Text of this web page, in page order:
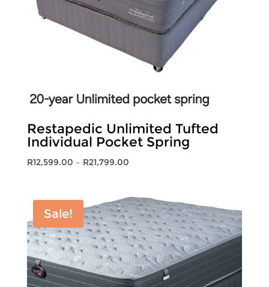
Restapedic Unlimited Tufted
Individual Pocket Spring
R12,599.00 – R21,799.00Price
through
R21,799.00
Sale!